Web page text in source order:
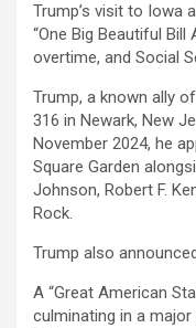
Trump’s visit to Iowa
“One Big Beautiful
overtime, and Social
Trump, a known ally
316 in Newark, New
November 2024, he
Square Garden
Johnson, Robert F.
Rock.
Trump also
A “Great American
culminating in a